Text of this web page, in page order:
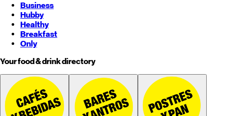
Business
Hubby
Healthy
Breakfast
Only
Your food & drink directory